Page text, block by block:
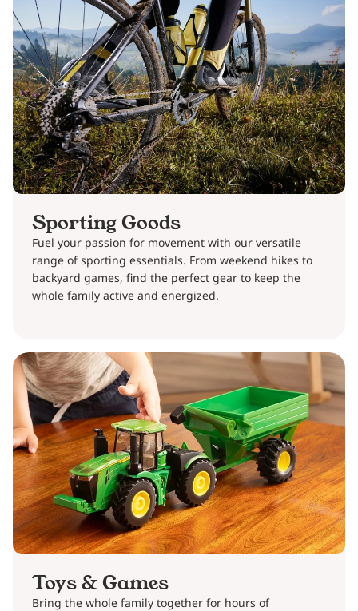
Sporting Goods
Fuel your passion for movement with our versatile
range of sporting essentials. From weekend hikes to
backyard games, find the perfect gear to keep the
whole family active and energized.
Toys & Games
Bring the whole family together for hours of